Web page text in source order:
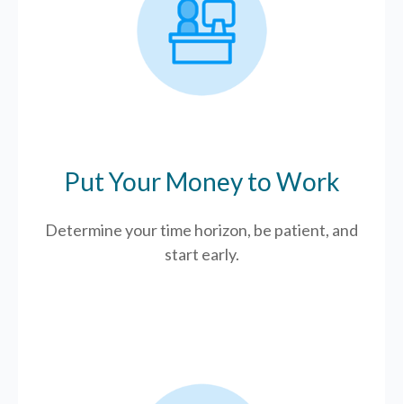
Put Your Money to Work
Determine your time horizon, be patient, and
start early.